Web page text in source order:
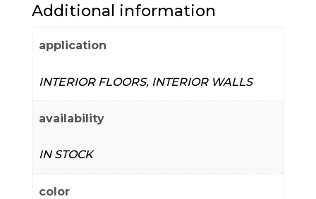
Additional information
application
INTERIOR FLOORS, INTERIOR WALLS
availability
IN STOCK
color